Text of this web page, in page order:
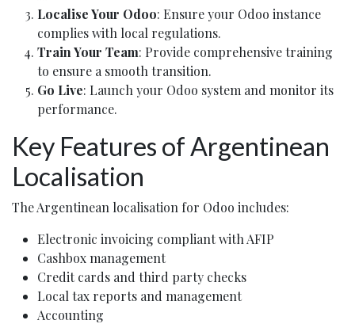
Localise Your Odoo: Ensure your Odoo instance
complies with local regulations.
Train Your Team: Provide comprehensive training
to ensure a smooth transition.
Go Live: Launch your Odoo system and monitor its
performance.
Key Features of Argentinean
Localisation
The Argentinean localisation for Odoo includes:
Electronic invoicing compliant with AFIP
Cashbox management
Credit cards and third party checks
Local tax reports and management
Accounting